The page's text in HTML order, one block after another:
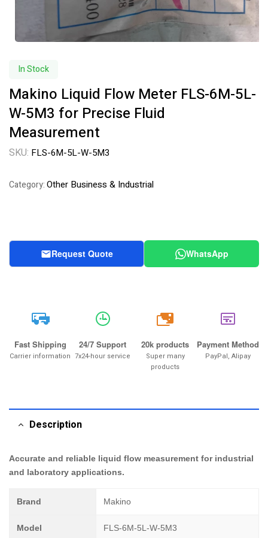
In Stock
Makino Liquid Flow Meter FLS-6M-5L-
W-5M3 for Precise Fluid
Measurement
SKU: FLS-6M-5L-W-5M3
Category:Other Business & Industrial
Request Quote WhatsApp
Fast Shipping
Carrier information
24/7 Support
7x24-hour service
20k
20k products
Super many
products
Payment Method
PayPal, Alipay
Description
Accurate and reliable liquid flow measurement for industrial
and laboratory applications.
Brand Makino
Model FLS-6M-5L-W-5M3